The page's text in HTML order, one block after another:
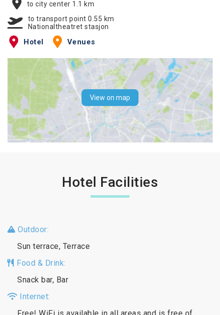
to city center 1.1 km
to transport point 0.55 km
Nationaltheatret stasjon
Hotel Venues
View on map
Hotel Facilities
Outdoor:
Sun terrace, Terrace
Food & Drink:
Snack bar, Bar
Internet: